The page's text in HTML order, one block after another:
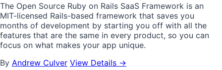
The Open Source Ruby on Rails SaaS Framework is an
MIT-licensed Rails-based framework that saves you
months of development by starting you off with all the
features that are the same in every product, so you can
focus on what makes your app unique.
By Andrew Culver View Details →